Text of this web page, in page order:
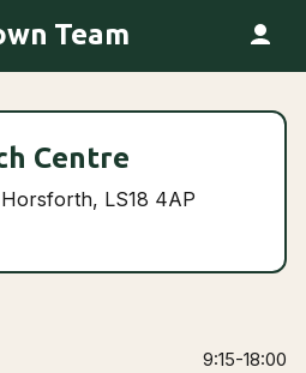
Team
Centre
LS18 4AP
9:15-18:00